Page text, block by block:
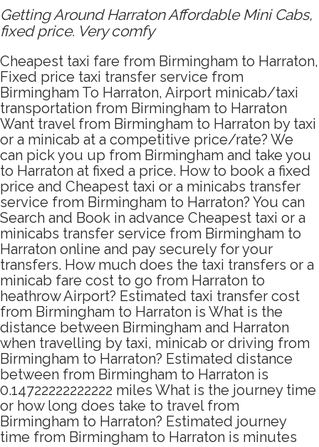
Getting Around Harraton Affordable Mini Cabs,
fixed price. Very comfy
Cheapest taxi fare from Birmingham to Harraton,
Fixed price taxi transfer service from
Birmingham To Harraton, Airport minicab/taxi
transportation from Birmingham to Harraton
Want travel from Birmingham to Harraton by taxi
or a minicab at a competitive price/rate? We
can pick you up from Birmingham and take you
to Harraton at fixed a price. How to book a fixed
price and Cheapest taxi or a minicabs transfer
service from Birmingham to Harraton? You can
Search and Book in advance Cheapest taxi or a
minicabs transfer service from Birmingham to
Harraton online and pay securely for your
transfers. How much does the taxi transfers or a
minicab fare cost to go from Harraton to
heathrow Airport? Estimated taxi transfer cost
from Birmingham to Harraton is What is the
distance between Birmingham and Harraton
when travelling by taxi, minicab or driving from
Birmingham to Harraton? Estimated distance
between from Birmingham to Harraton is
0.14722222222222 miles What is the journey time
or how long does take to travel from
Birmingham to Harraton? Estimated journey
time from Birmingham to Harraton is minutes